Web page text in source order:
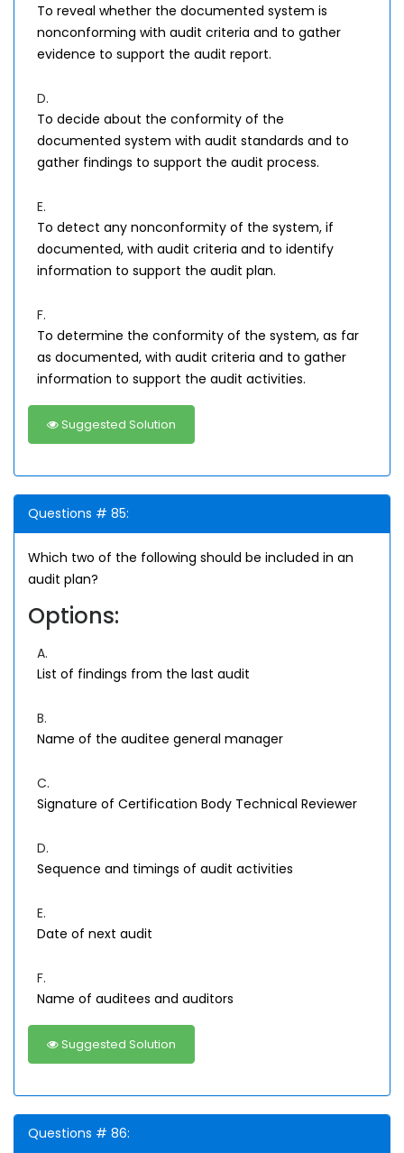
To reveal whether the documented system is
nonconforming with audit criteria and to gather
evidence to support the audit report.
D.
To decide about the conformity of the
documented system with audit standards and to
gather findings to support the audit process.
E.
To detect any nonconformity of the system, if
documented, with audit criteria and to identify
information to support the audit plan.
F.
To determine the conformity of the system, as far
as documented, with audit criteria and to gather
information to support the audit activities.
Suggested Solution
Questions # 85:
Which two of the following should be included in an
audit plan?
Options:
A.
List of findings from the last audit
B.
Name of the auditee general manager
C.
Signature of Certification Body Technical Reviewer
D.
Sequence and timings of audit activities
E.
Date of next audit
F.
Name of auditees and auditors
Suggested Solution
Questions # 86: